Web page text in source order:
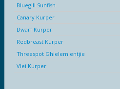
Bluegill Sunfish
Canary Kurper
Dwarf Kurper
Redbreast Kurper
Threespot Ghielemientjie
Vlei Kurper